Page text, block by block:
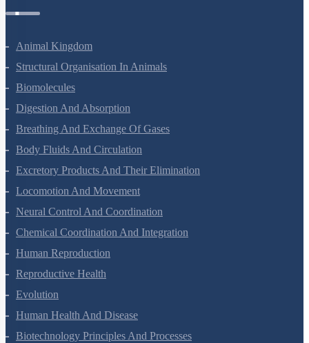
Animal Kingdom
Structural Organisation In Animals
Biomolecules
Digestion And Absorption
Breathing And Exchange Of Gases
Body Fluids And Circulation
Excretory Products And Their Elimination
Locomotion And Movement
Neural Control And Coordination
Chemical Coordination And Integration
Human Reproduction
Reproductive Health
Evolution
Human Health And Disease
Biotechnology Principles And Processes